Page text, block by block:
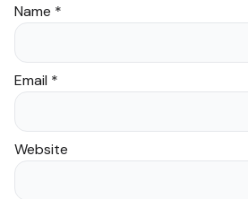
Name *
Email *
Website